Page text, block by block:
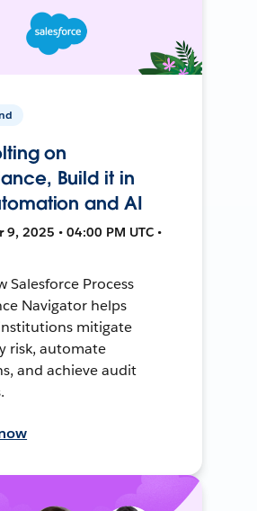
on
Build it in
and AI
9, 2025 • 04:00 PM UTC •
Salesforce Process
Navigator helps
mitigate
risk, automate
and achieve audit